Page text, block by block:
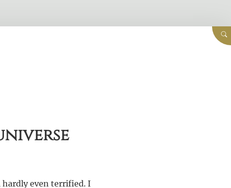
hardly even terrified. I